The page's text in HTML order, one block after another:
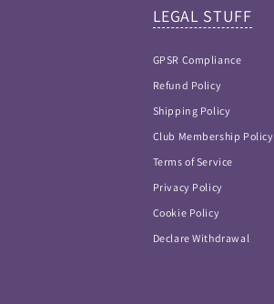
LEGAL STUFF
GPSR Compliance
Refund Policy
Shipping Policy
Club Membership Policy
Terms of Service
Privacy Policy
Cookie Policy
Declare Withdrawal